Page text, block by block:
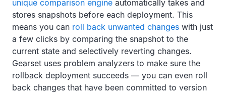
unique comparison engine automatically takes and
stores snapshots before each deployment. This
means you can roll back unwanted changes with just
a few clicks by comparing the snapshot to the
current state and selectively reverting changes.
Gearset uses problem analyzers to make sure the
rollback deployment succeeds — you can even roll
back changes that have been committed to version